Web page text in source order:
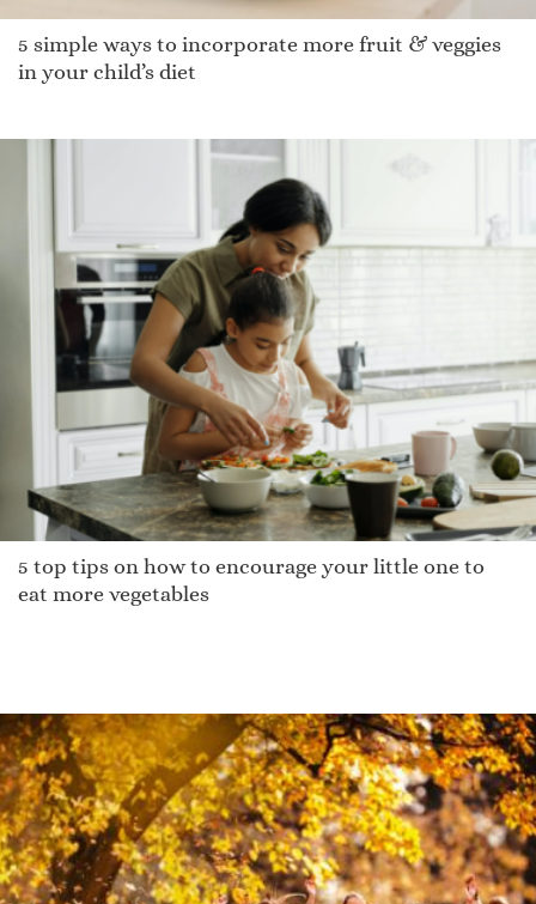
5 simple ways to incorporate more fruit & veggies
in your child’s diet
5 top tips on how to encourage your little one to
eat more vegetables